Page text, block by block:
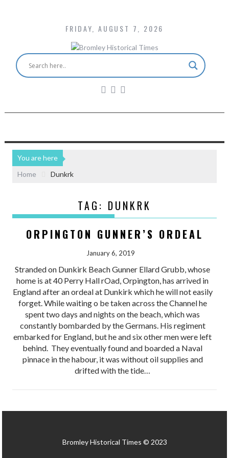
FRIDAY, AUGUST 7, 2026
You are here
Home
Dunkrk
TAG: DUNKRK
ORPINGTON GUNNER’S ORDEAL
January 6, 2019
Stranded on Dunkirk Beach Gunner Ellard Grubb, whose
home is at 40 Perry Hall rOad, Orpington, has arrived in
England after an ordeal at Dunkirk which he will not easily
forget. While waiting o be taken across the Channel he
spent two days and nights on the beach, which was
constantly bombarded by the Germans. His regiment
embarked for England, but he and six other men were left
behind. They eventually found and boarded a Naval
pinnace in the habour, it was without oil supplies and
drifted with the tide…
Bromley Historical Times © 2023